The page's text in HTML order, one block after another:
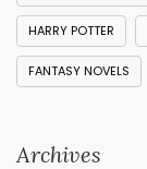
HARRY POTTER
FANTASY NOVELS
Archives